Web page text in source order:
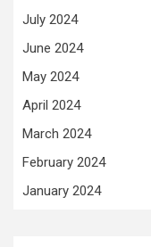
July 2024
June 2024
May 2024
April 2024
March 2024
February 2024
January 2024